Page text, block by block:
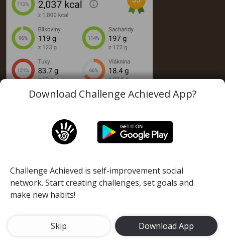
Tracking of calories is necesarry for your succes.
Lose 5 kilograms
Download Challenge Achieved App?
Challenge Achieved is self-improvement social
network. Start creating challenges, set goals and
make new habits!
Skip Download App